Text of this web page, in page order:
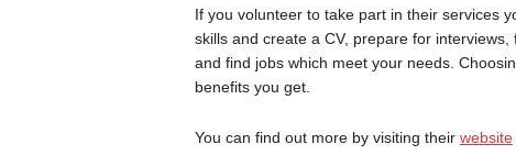
If you volunteer to take part in their services
skills and create a CV, prepare for
and find jobs which meet your needs.
benefits you get.
You can find out more by visiting their website